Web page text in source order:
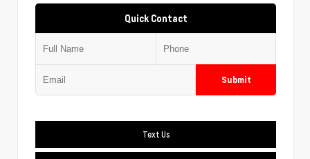
Quick Contact
Submit
Text Us